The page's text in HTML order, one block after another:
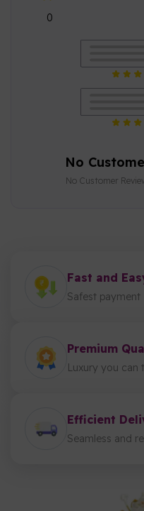
0
No
No Customer
Fast and
Safest payment
Premium
Luxury you can
Efficient
Seamless and